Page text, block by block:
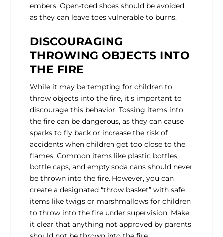
embers. Open-toed shoes should be avoided,
as they can leave toes vulnerable to burns.
DISCOURAGING
THROWING OBJECTS INTO
THE FIRE
While it may be tempting for children to
throw objects into the fire, it’s important to
discourage this behavior. Tossing items into
the fire can be dangerous, as they can cause
sparks to fly back or increase the risk of
accidents when children get too close to the
flames. Common items like plastic bottles,
bottle caps, and empty soda cans should never
be thrown into the fire. However, you can
create a designated “throw basket” with safe
items like twigs or marshmallows for children
to throw into the fire under supervision. Make
it clear that anything not approved by parents